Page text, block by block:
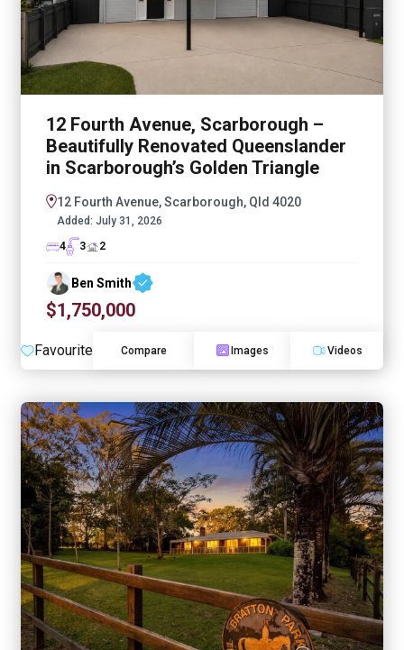
12 Fourth Avenue, Scarborough –
Beautifully Renovated Queenslander
in Scarborough’s Golden Triangle
12 Fourth Avenue, Scarborough, Qld 4020
Added: July 31, 2026
4
3 2
Ben Smith
$1,750,000
Favourite Compare Images Videos